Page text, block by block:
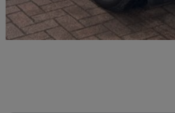
Leominster